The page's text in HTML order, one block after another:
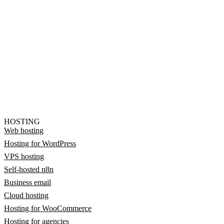
HOSTING
Web hosting
Hosting for WordPress
VPS hosting
Self-hosted n8n
Business email
Cloud hosting
Hosting for WooCommerce
Hosting for agencies